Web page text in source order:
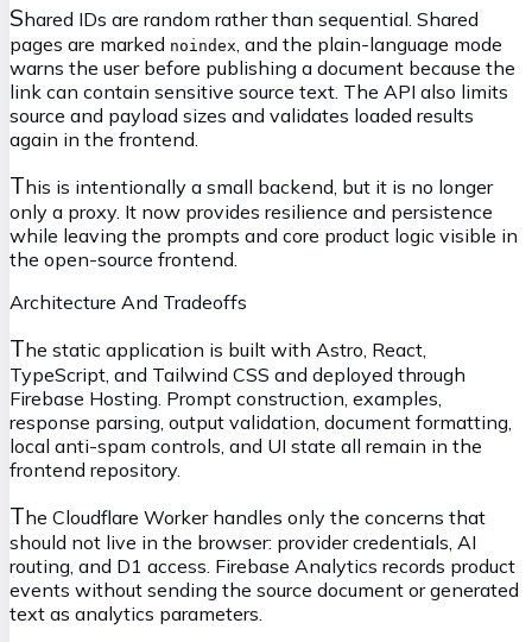
Shared IDs are random rather than sequential. Shared
pages are marked noindex , and the plain-language mode
warns the user before publishing a document because the
link can contain sensitive source text. The API also limits
source and payload sizes and validates loaded results
again in the frontend.
This is intentionally a small backend, but it is no longer
only a proxy. It now provides resilience and persistence
while leaving the prompts and core product logic visible in
the open-source frontend.
Architecture And Tradeoffs
The static application is built with Astro, React,
TypeScript, and Tailwind CSS and deployed through
Firebase Hosting. Prompt construction, examples,
response parsing, output validation, document formatting,
local anti-spam controls, and UI state all remain in the
frontend repository.
The Cloudflare Worker handles only the concerns that
should not live in the browser: provider credentials, AI
routing, and D1 access. Firebase Analytics records product
events without sending the source document or generated
text as analytics parameters.